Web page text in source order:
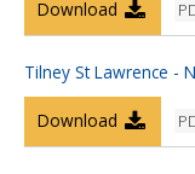
Download
Tilney St Lawrence -
Download